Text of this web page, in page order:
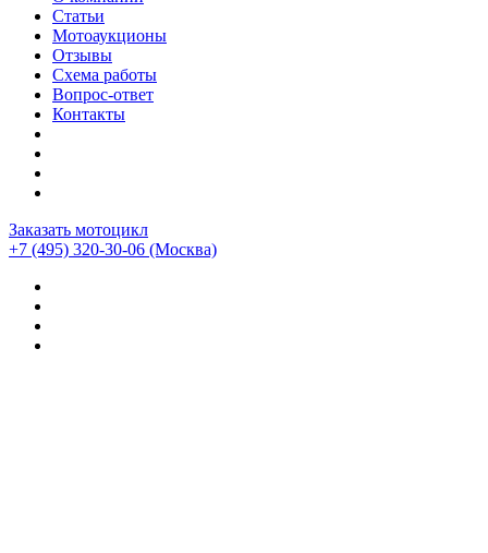
Статьи
Мотоаукционы
Отзывы
Схема работы
Вопрос-ответ
Контакты
Заказать мотоцикл
+7 (495) 320-30-06 (Москва)